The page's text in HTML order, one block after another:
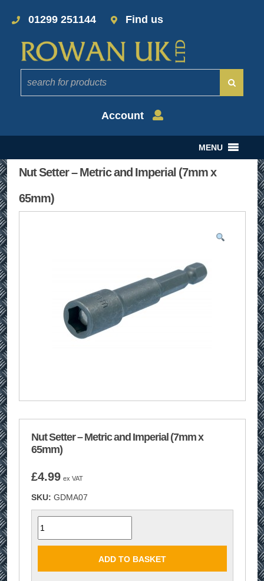
01299 251144 Find us
Account
MENU
Nut Setter – Metric and Imperial (7mm x
65mm)
Nut Setter – Metric and Imperial (7mm x
65mm)
£4.99 ex VAT
SKU: GDMA07
Quantity
ADD TO BASKET